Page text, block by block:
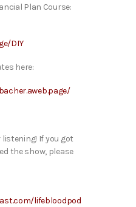
Plan Course:
DIY
here:
If you got
the show, please
lifebloodpod